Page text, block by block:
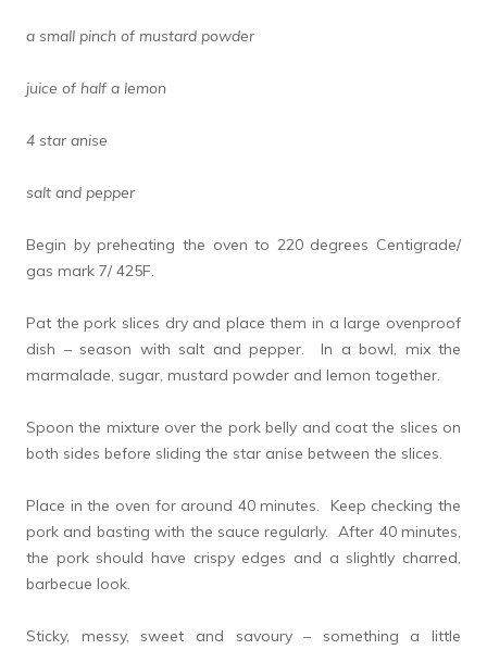
a small pinch of mustard powder
juice of half a lemon
4 star anise
salt and pepper
Begin by preheating the oven to 220 degrees Centigrade/
gas mark 7/ 425F.
Pat the pork slices dry and place them in a large ovenproof
dish – season with salt and pepper. In a bowl, mix the
marmalade, sugar, mustard powder and lemon together.
Spoon the mixture over the pork belly and coat the slices on
both sides before sliding the star anise between the slices.
Place in the oven for around 40 minutes. Keep checking the
pork and basting with the sauce regularly. After 40 minutes,
the pork should have crispy edges and a slightly charred,
barbecue look.
Sticky, messy, sweet and savoury – something a little